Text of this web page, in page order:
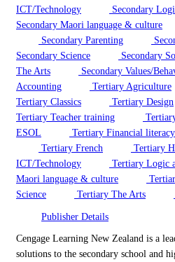
ICT/Technology
Secondary
Secondary Maori language & culture
Secondary Parenting
Secondary Science
Secondary
The Arts
Secondary Values/
Accounting
Tertiary Agriculture
Tertiary Classics
Tertiary Design
Tertiary Teacher training
ESOL
Tertiary Financial literacy
Tertiary French
Tertiary
ICT/Technology
Tertiary Logic
Maori language & culture
Science
Tertiary The Arts
Publisher Details
Cengage Learning New Zealand is a
solutions to the secondary school and